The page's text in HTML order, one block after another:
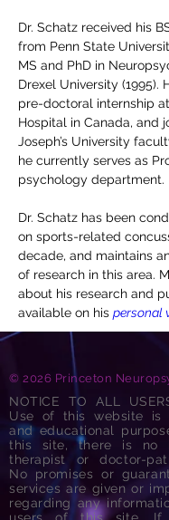
Dr. Schatz received his
from Penn State
MS and PhD in
Drexel University (1995).
pre-doctoral internship
Hospital in Canada, and
Joseph’s University
he currently serves as
psychology department.
Dr. Schatz has been
on sports-related
decade, and maintains
of research in this area.
about his research and
available on his personal
© 2026 Princeton
NOTICE TO ALL
Use of this website is
and educational
this site, there is no
therapist or doctor-
No promises or
services are given or
regarding any